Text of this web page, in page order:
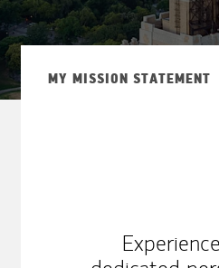
MY MISSION STATEMENT